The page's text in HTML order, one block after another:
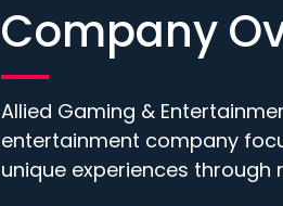
Company
Allied Gaming &
entertainment company
unique experiences